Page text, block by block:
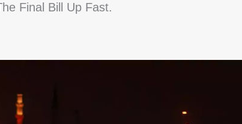
Final Bill Up Fast.